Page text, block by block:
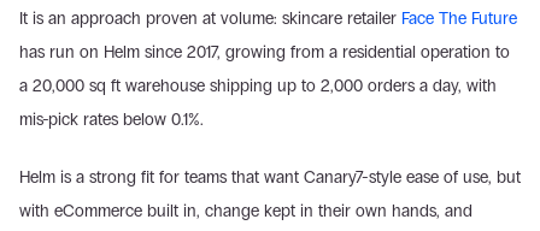
It is an approach proven at volume: skincare retailer Face The Future
has run on Helm since 2017, growing from a residential operation to
a 20,000 sq ft warehouse shipping up to 2,000 orders a day, with
mis-pick rates below 0.1%.
Helm is a strong fit for teams that want Canary7-style ease of use, but
with eCommerce built in, change kept in their own hands, and